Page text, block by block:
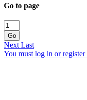
Go to page
Go
Next Last
You must log in or register